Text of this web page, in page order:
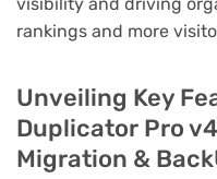
rankings and more
Unveiling Key
Duplicator Pro
Migration &